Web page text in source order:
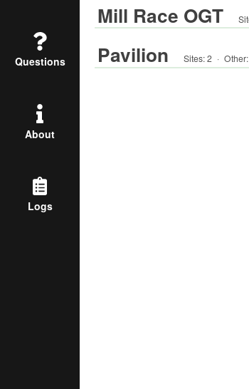
Questions
About
Logs
Mill Race OGT
Pavilion Sites:2 · Other: